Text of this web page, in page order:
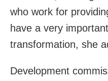
who work for
have a very
transformation, she
Development